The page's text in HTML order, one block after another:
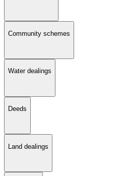
Community schemes
Water dealings
Deeds
Land dealings